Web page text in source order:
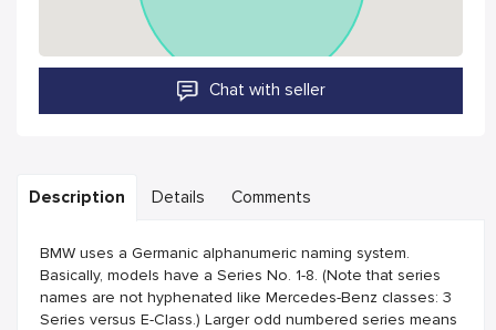
Chat with seller
Description Details Comments
BMW uses a Germanic alphanumeric naming system.
Basically, models have a Series No. 1-8. (Note that series
names are not hyphenated like Mercedes-Benz classes: 3
Series versus E-Class.) Larger odd numbered series means